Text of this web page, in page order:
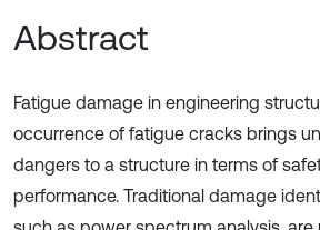
Abstract
Fatigue damage in engineering
occurrence of fatigue cracks brings
dangers to a structure in terms of
performance. Traditional damage